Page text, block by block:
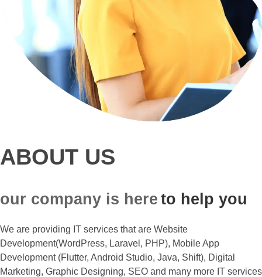
ABOUT US
our company is here to help you
We are providing IT services that are Website
Development(WordPress, Laravel, PHP), Mobile App
Development (Flutter, Android Studio, Java, Shift), Digital
Marketing, Graphic Designing, SEO and many more IT services